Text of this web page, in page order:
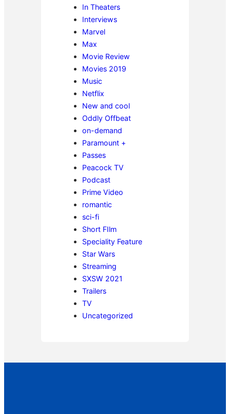
In Theaters
Interviews
Marvel
Max
Movie Review
Movies 2019
Music
Netflix
New and cool
Oddly Offbeat
on-demand
Paramount +
Passes
Peacock TV
Podcast
Prime Video
romantic
sci-fi
Short FIlm
Speciality Feature
Star Wars
Streaming
SXSW 2021
Trailers
TV
Uncategorized